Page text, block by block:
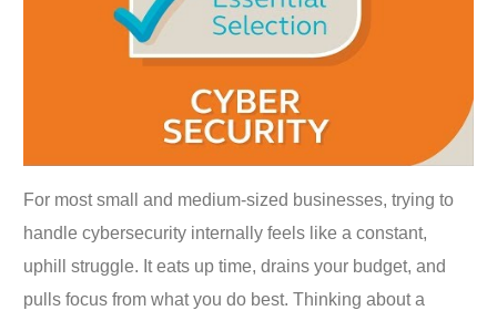
For most small and medium-sized businesses, trying to
handle cybersecurity internally feels like a constant,
uphill struggle. It eats up time, drains your budget, and
pulls focus from what you do best. Thinking about a